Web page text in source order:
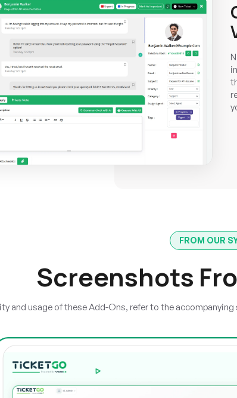
FROM OUR
Screenshots
and usage of these Add-Ons, refer to the